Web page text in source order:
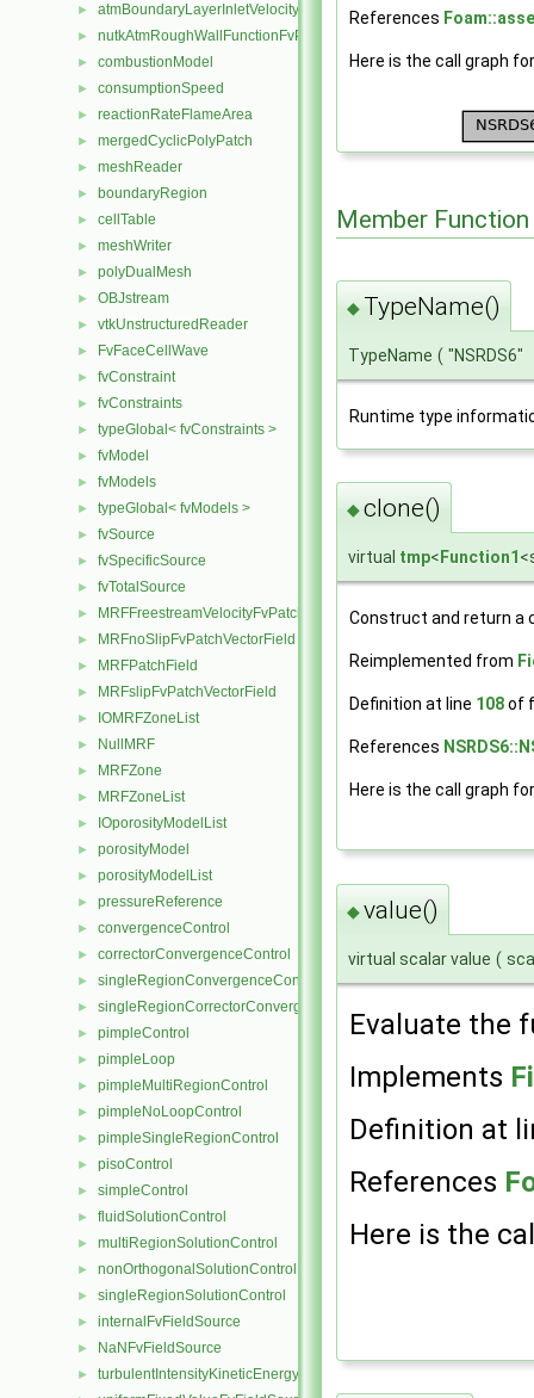
► atmBoundaryLayerInletVelocityFvPatchVectorField
► nutkAtmRoughWallFunctionFvPatchScalarField
► combustionModel
► consumptionSpeed
► reactionRateFlameArea
► mergedCyclicPolyPatch
► meshReader
► boundaryRegion
► cellTable
► meshWriter
► polyDualMesh
► OBJstream
► vtkUnstructuredReader
► FvFaceCellWave
► fvConstraint
► fvConstraints
► typeGlobal< fvConstraints >
► fvModel
► fvModels
► typeGlobal< fvModels >
► fvSource
► fvSpecificSource
► fvTotalSource
► MRFFreestreamVelocityFvPatchVectorField
► MRFnoSlipFvPatchVectorField
► MRFPatchField
► MRFslipFvPatchVectorField
► IOMRFZoneList
► NullMRF
► MRFZone
► MRFZoneList
► IOporosityModelList
► porosityModel
► porosityModelList
► pressureReference
► convergenceControl
► correctorConvergenceControl
► singleRegionConvergenceControl
► singleRegionCorrectorConvergenceControl
► pimpleControl
► pimpleLoop
► pimpleMultiRegionControl
► pimpleNoLoopControl
► pimpleSingleRegionControl
► pisoControl
► simpleControl
► fluidSolutionControl
► multiRegionSolutionControl
► nonOrthogonalSolutionControl
► singleRegionSolutionControl
► internalFvFieldSource
► NaNFvFieldSource
► turbulentIntensityKineticEnergyFvScalarFieldSource
References
Here is the call graph
Member
◆ TypeName()
TypeName ( "NSRDS6"
Runtime type
◆clone()
virtual tmp< Function1
Construct and return a
Reimplemented from
Definition at line 108of
References
Here is the call graph
◆value()
virtual scalar value (
Evaluate the
Implements
Definition at
References
Here is the